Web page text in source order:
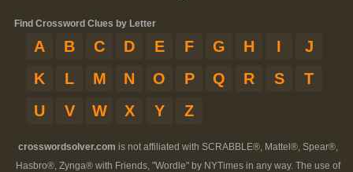
Find Crossword Clues by Letter
A B C D E F G H I
J
K
L M N O P Q R S
T
U
V W X Y Z
crosswordsolver.com is not affiliated with SCRABBLE®, Mattel®, Spear®,
Hasbro®, Zynga® with Friends, "Wordle" by NYTimes in any way. The use of